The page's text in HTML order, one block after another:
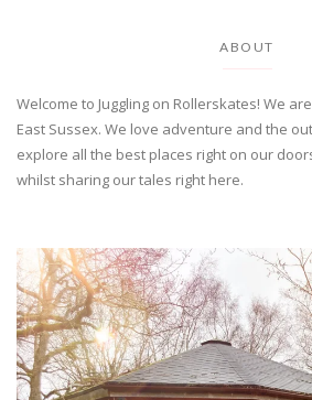
ABOUT
Welcome to Juggling on Rollerskates! We
East Sussex. We love adventure and the
explore all the best places right on our
whilst sharing our tales right here.